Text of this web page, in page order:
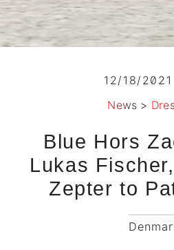
12/18/2021
News >
Blue Hors
Lukas
Zepter to